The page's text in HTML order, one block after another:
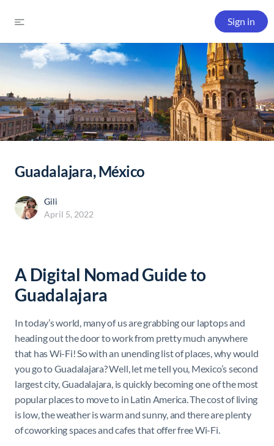
Sign in
Guadalajara, México
Gili
April 5, 2022
A Digital Nomad Guide to
Guadalajara
In today’s world, many of us are grabbing our laptops and
heading out the door to work from pretty much anywhere
that has Wi-Fi! So with an unending list of places, why would
you go to Guadalajara? Well, let me tell you, Mexico’s second
largest city, Guadalajara, is quickly becoming one of the most
popular places to move to in Latin America. The cost of living
is low, the weather is warm and sunny, and there are plenty
of coworking spaces and cafes that offer free Wi-Fi.